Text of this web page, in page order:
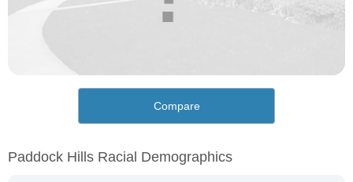
Compare
Paddock Hills Racial Demographics